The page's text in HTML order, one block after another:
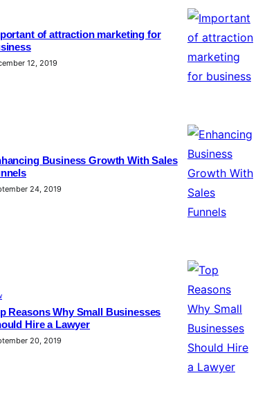
of attraction marketing for
12, 2019
Business Growth With Sales
24, 2019
Reasons Why Small Businesses
Hire a Lawyer
20, 2019